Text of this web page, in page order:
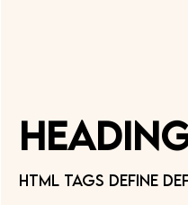
HTML tags define